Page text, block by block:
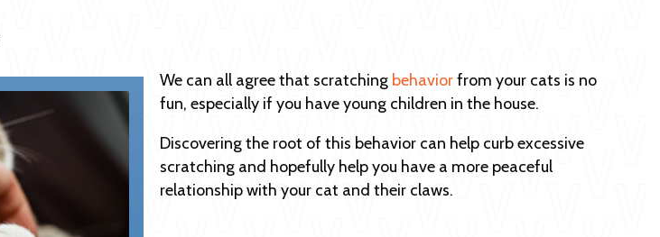
We can all agree that scratching behaviorfrom your cats is no
fun, especially if you have young children in the house.
Discovering the root of this behavior can help curb excessive
scratching and hopefully help you have a more peaceful
relationship with your cat and their claws.